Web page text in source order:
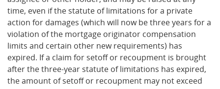
time, even if the statute of limitations for a private
action for damages (which will now be three years for a
violation of the mortgage originator compensation
limits and certain other new requirements) has
expired. If a claim for setoff or recoupment is brought
after the three-year statute of limitations has expired,
the amount of setoff or recoupment may not exceed